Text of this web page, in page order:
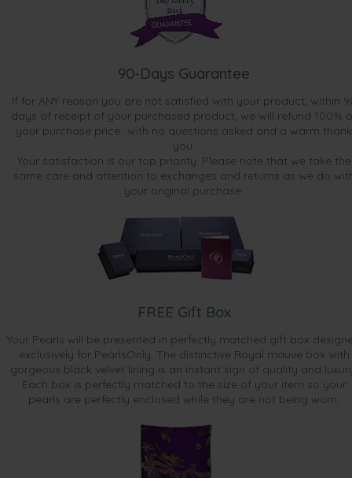
90-Days Guarantee
If for ANY reason you are not satisfied with your product, within
days of receipt of your purchased product, we will refund 100%
your purchase price...with no questions asked and a warm thank
you.
Your satisfaction is our top priority. Please note that we take the
same care and attention to exchanges and returns as we do
your original purchase.
FREE Gift Box
Your Pearls will be presented in perfectly matched gift box
exclusively for PearlsOnly. The distinctive Royal mauve box with
gorgeous black velvet lining is an instant sign of quality and
Each box is perfectly matched to the size of your item so your
pearls are perfectly enclosed while they are not being worn.